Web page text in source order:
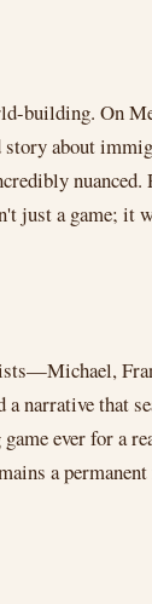
building. On
about
just a game; it
narrative that
ever for a
a